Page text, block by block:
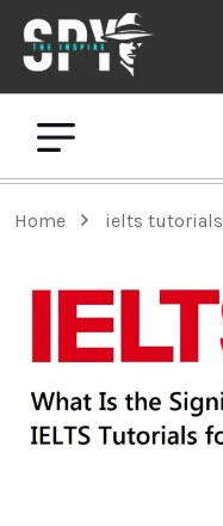
Home ielts tutorials